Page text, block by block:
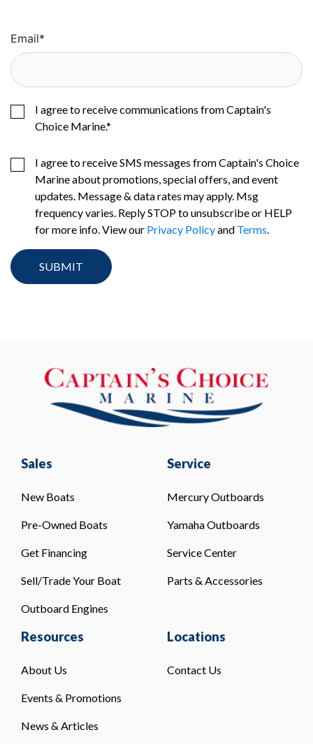
Email*
I agree to receive communications from Captain's
Choice Marine.*
I agree to receive SMS messages from Captain's Choice
Marine about promotions, special offers, and event
updates. Message & data rates may apply. Msg
frequency varies. Reply STOP to unsubscribe or HELP
for more info. View our Privacy Policyand Terms.
Sales
New Boats
Pre-Owned Boats
Get Financing
Sell/Trade Your Boat
Outboard Engines
Service
Mercury Outboards
Yamaha Outboards
Service Center
Parts & Accessories
Resources
About Us
Events & Promotions
News & Articles
Locations
Contact Us